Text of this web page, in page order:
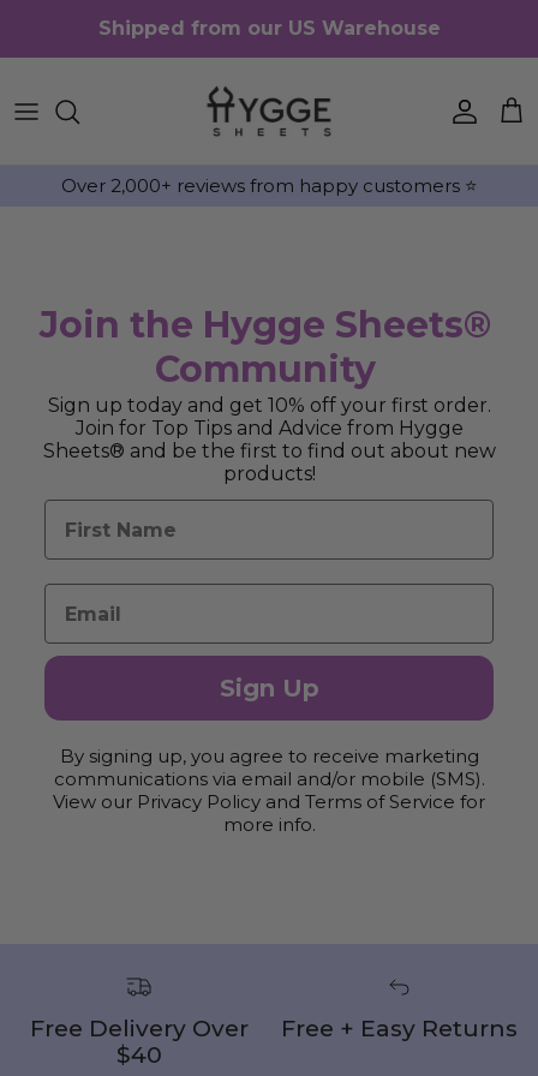
Skip to contentShipped from our US Warehouse
Over 2,000+ reviews from happy customers ⭐️
Join the Hygge Sheets®
Community
Sign up today and get 10% off your first order.
Join for Top Tips and Advice from Hygge
Sheets® and be the first to find out about new
products!
Sign Up
By signing up, you agree to receive marketing
communications via email and/or mobile (SMS).
View our Privacy Policy and Terms of Service for
more info.
Free Delivery Over
$40
Free + Easy Returns